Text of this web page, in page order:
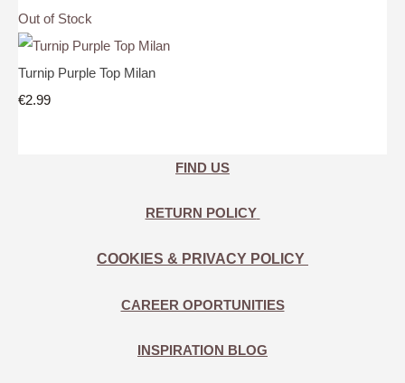
Out of Stock
Turnip Purple Top Milan
€2.99
FIND US
RETURN POLICY
COOKIES & PRIVACY POLICY
CAREER OPORTUNITIES
INSPIRATION BLOG